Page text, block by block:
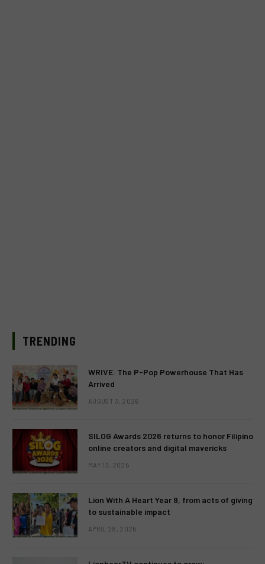
TRENDING
WRIVE: The P-Pop Powerhouse That Has
Arrived
AUGUST 3, 2026
SILOG Awards 2026 returns to honor Filipino
online creators and digital mavericks
MAY 13, 2026
Lion With A Heart Year 9, from acts of giving
to sustainable impact
APRIL 28, 2026